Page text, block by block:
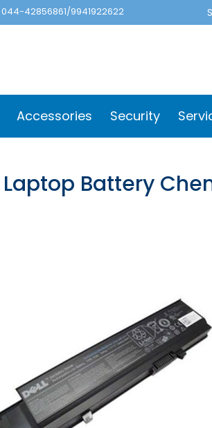
044-42856861/9941922622
Accessories Security
Battery